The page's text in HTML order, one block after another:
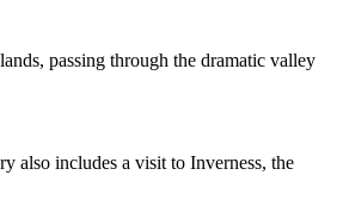
passing through the dramatic valley
also includes a visit to Inverness, the